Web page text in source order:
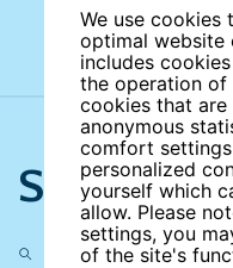
We use
optimal website
includes
the operation of
cookies that
anonymous
comfort
personalized
yourself which
allow. Please
settings, you
of the site's
Search